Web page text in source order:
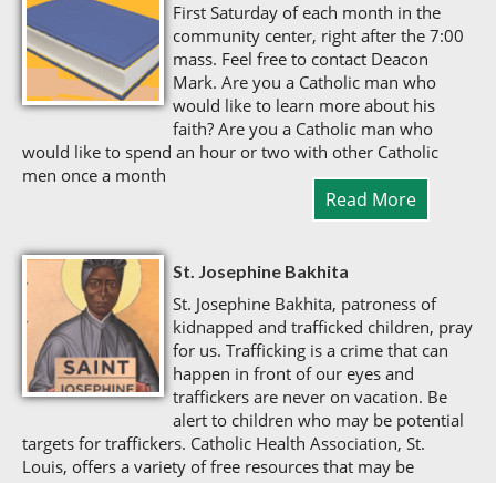
First Saturday of each month in the
community center, right after the 7:00
mass. Feel free to contact Deacon
Mark. Are you a Catholic man who
would like to learn more about his
faith? Are you a Catholic man who
would like to spend an hour or two with other Catholic
men once a month
Read More
St. Josephine Bakhita
St. Josephine Bakhita, patroness of
kidnapped and trafficked children, pray
for us. Trafficking is a crime that can
happen in front of our eyes and
traffickers are never on vacation. Be
alert to children who may be potential
targets for traffickers. Catholic Health Association, St.
Louis, offers a variety of free resources that may be